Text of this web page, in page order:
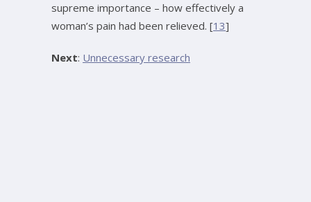
supreme importance – how effectively a
woman’s pain had been relieved. [13]
Next: Unnecessary research